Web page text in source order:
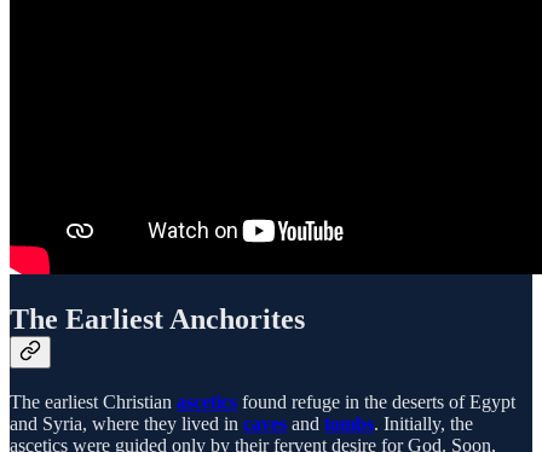
The Earliest Anchorites
The earliest Christian ascetics found refuge in the deserts of Egypt
and Syria, where they lived in caves and tombs. Initially, the
ascetics were guided only by their fervent desire for God. Soon,